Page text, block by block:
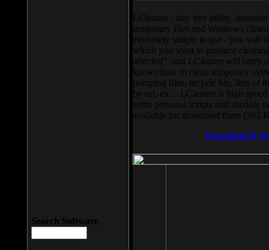
LCleaner - tiny free utility,
temporary files and Windows
extremely simple to use - you will
which you want to produce
selected”, and LCleaner will carry
knows how to clean temporary
pumping files, recycle bin, lists of
by url, etc... LCleaner is high
write personal scripts and shedule
available for download there (393
Download It
Search Software